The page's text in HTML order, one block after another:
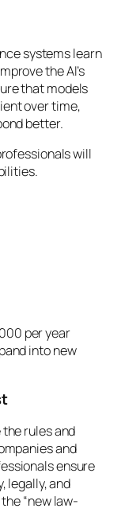
systems learn
the AI’s
that models
over time,
better.
will
per year
into new
rules and
and
ensure
legally, and
“new law-